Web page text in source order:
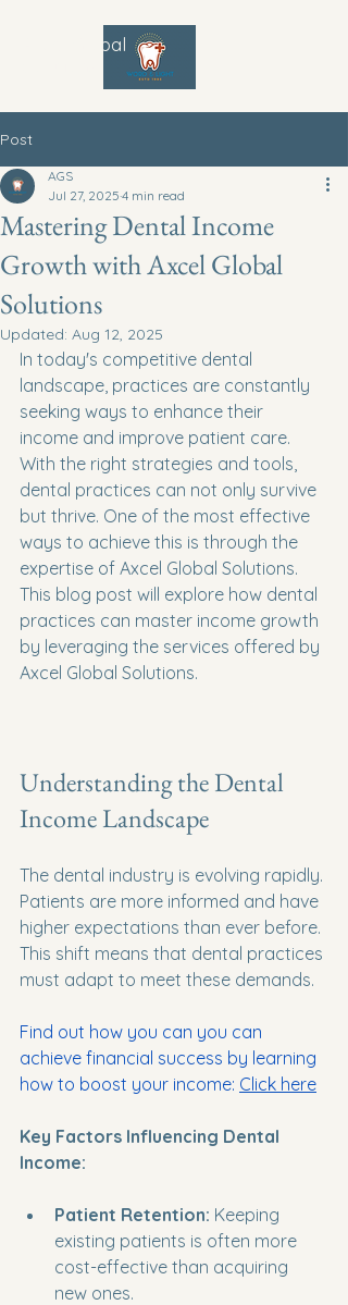
Axcel Global
Post
Mastering Dental Income
Growth with Axcel Global
Solutions
AGS
Jul 27, 2025 4 min read
Updated: Aug 12, 2025
In today's competitive dental
landscape, practices are constantly
seeking ways to enhance their
income and improve patient care.
With the right strategies and tools,
dental practices can not only survive
but thrive. One of the most effective
ways to achieve this is through the
expertise of Axcel Global Solutions.
This blog post will explore how dental
practices can master income growth
by leveraging the services offered by
Axcel Global Solutions.
Understanding the Dental
Income Landscape
The dental industry is evolving rapidly.
Patients are more informed and have
higher expectations than ever before.
This shift means that dental practices
must adapt to meet these demands.
Find out how you can you can
achieve financial success by learning
how to boost your income: Click here
Key Factors Influencing Dental
Income:
Patient Retention: Keeping
existing patients is often more
cost-effective than acquiring
new ones.